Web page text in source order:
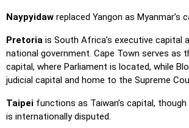
Naypyidaw replaced Yangon as Myanmar’s
Pretoria is South Africa’s executive capital
national government. Cape Town serves as
capital, where Parliament is located, while
judicial capital and home to the Supreme
Taipei functions as Taiwan’s capital,
is internationally disputed.